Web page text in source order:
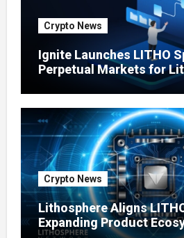
Crypto News
Ignite Launches LITHO
Perpetual Markets for
Crypto News
Lithosphere Aligns
Expanding Product